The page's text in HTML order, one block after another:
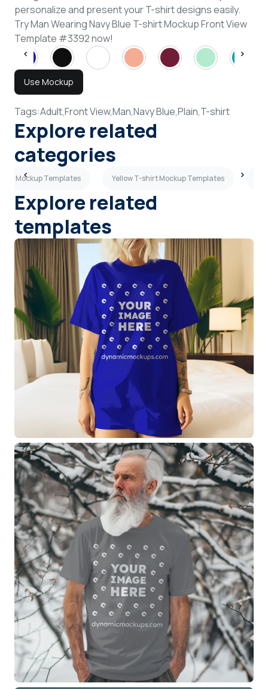
personalize and present your T-shirt designs easily.
Try Man Wearing Navy Blue T-shirt Mockup Front View
Template #3392 now!
Use Mockup
Tags:Adult,Front View,Man,Navy Blue,Plain,T-shirt
Explore related
categories
Mockup Templates Yellow T-shirt Mockup Templates
Explore related
templates